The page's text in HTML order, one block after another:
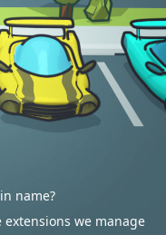
name?
we manage